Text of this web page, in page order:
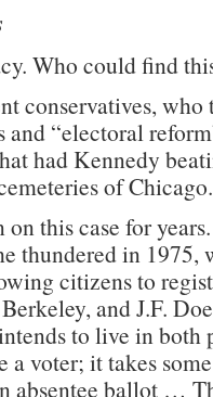
Who could find
conservatives,
and “electoral
had Kennedy
of Chicago.
on this case for
thundered in 1975,
citizens to
and J.F.
to live in
a voter; it takes
absentee ballot …